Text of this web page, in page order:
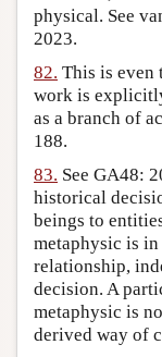
physical. See
2023.
82. This is even
work is
as a branch of
188.
83. See GA48:
historical
beings to
metaphysic is
relationship,
decision. A
metaphysic is
derived way of